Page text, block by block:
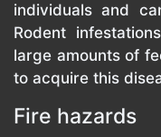
individuals and
Rodent
large amounts of
to acquire this
Fire hazards